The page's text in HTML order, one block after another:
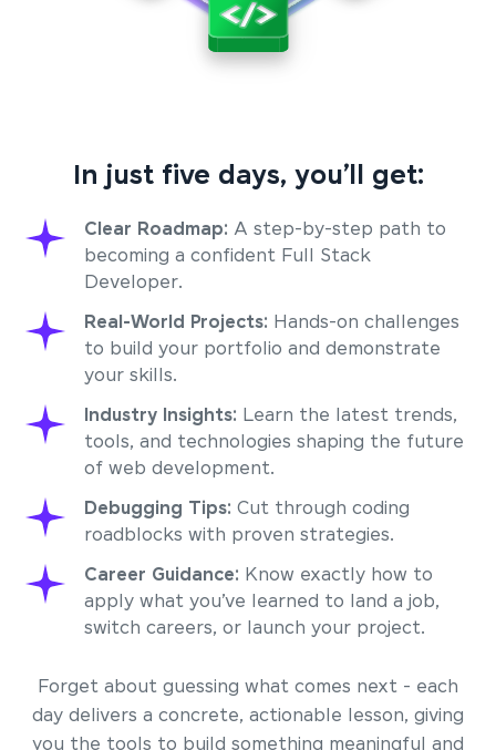
In just five days, you’ll get:
Clear Roadmap: A step-by-step path to
becoming a confident Full Stack
Developer.
Real-World Projects: Hands-on challenges
to build your portfolio and demonstrate
your skills.
Industry Insights: Learn the latest trends,
tools, and technologies shaping the future
of web development.
Debugging Tips: Cut through coding
roadblocks with proven strategies.
Career Guidance: Know exactly how to
apply what you’ve learned to land a job,
switch careers, or launch your project.
Forget about guessing what comes next - each
day delivers a concrete, actionable lesson, giving
you the tools to build something meaningful and